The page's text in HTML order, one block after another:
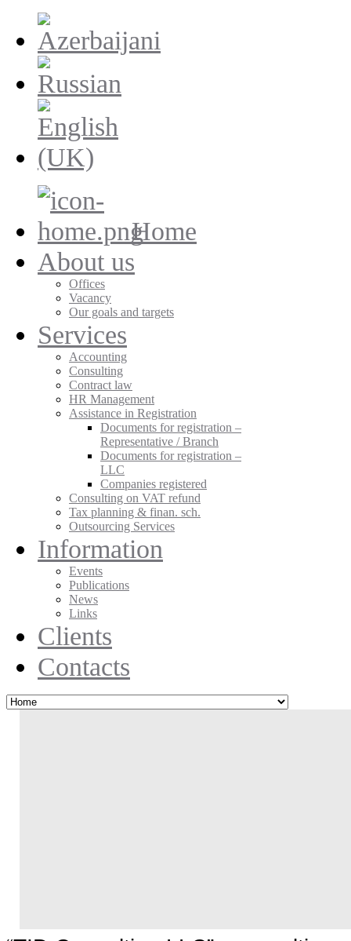
Home
About us
Offices
Vacancy
Our goals and targets
Services
Accounting
Consulting
Contract law
HR Management
Assistance in Registration
Documents for registration –
Representative / Branch
Documents for registration –
LLC
Companies registered
Consulting on VAT refund
Tax planning & finan. sch.
Outsourcing Services
Information
Events
Publications
News
Links
Clients
Contacts